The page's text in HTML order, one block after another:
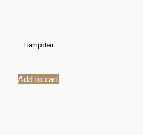
Hampden
Add to cart